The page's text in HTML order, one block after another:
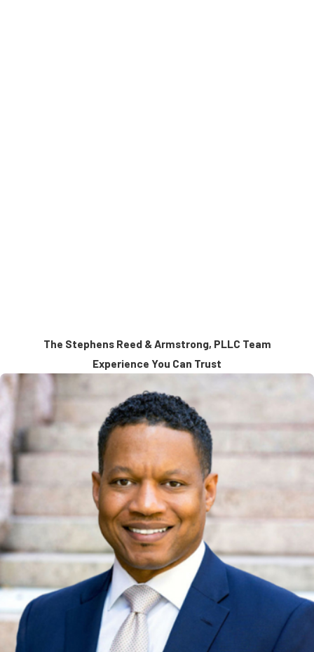
The Stephens Reed & Armstrong, PLLC Team
Experience You Can Trust